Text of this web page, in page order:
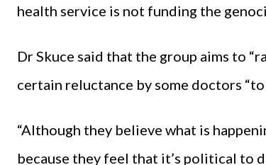
health service is not funding the
Dr Skuce said that the group aims to
certain reluctance by some doctors “to
“Although they believe what is
because they feel that it’s political to